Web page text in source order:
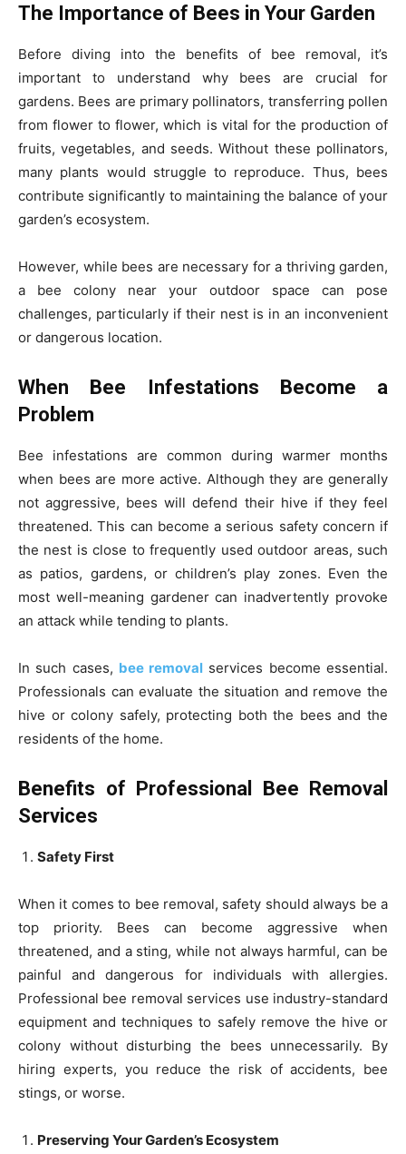
The Importance of Bees in Your Garden
Before diving into the benefits of bee removal, it’s
important to understand why bees are crucial for
gardens. Bees are primary pollinators, transferring pollen
from flower to flower, which is vital for the production of
fruits, vegetables, and seeds. Without these pollinators,
many plants would struggle to reproduce. Thus, bees
contribute significantly to maintaining the balance of your
garden’s ecosystem.
However, while bees are necessary for a thriving garden,
a bee colony near your outdoor space can pose
challenges, particularly if their nest is in an inconvenient
or dangerous location.
When Bee Infestations Become a
Problem
Bee infestations are common during warmer months
when bees are more active. Although they are generally
not aggressive, bees will defend their hive if they feel
threatened. This can become a serious safety concern if
the nest is close to frequently used outdoor areas, such
as patios, gardens, or children’s play zones. Even the
most well-meaning gardener can inadvertently provoke
an attack while tending to plants.
In such cases, bee removal services become essential.
Professionals can evaluate the situation and remove the
hive or colony safely, protecting both the bees and the
residents of the home.
Benefits of Professional Bee Removal
Services
Safety First
When it comes to bee removal, safety should always be a
top priority. Bees can become aggressive when
threatened, and a sting, while not always harmful, can be
painful and dangerous for individuals with allergies.
Professional bee removal services use industry-standard
equipment and techniques to safely remove the hive or
colony without disturbing the bees unnecessarily. By
hiring experts, you reduce the risk of accidents, bee
stings, or worse.
Preserving Your Garden’s Ecosystem